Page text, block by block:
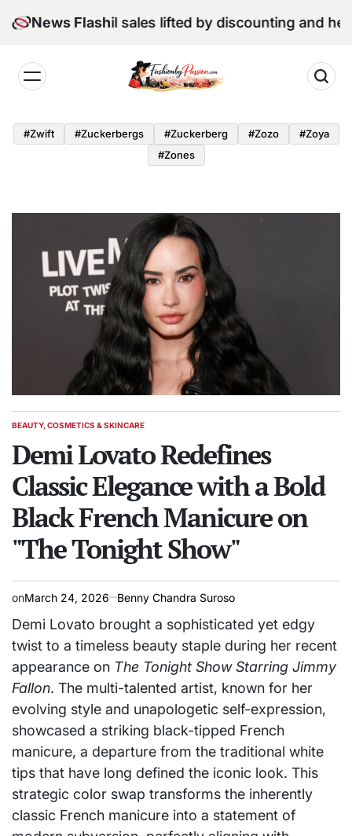
to
News Flash
retail sales lifted by discounting and heatwave
by
Passion
#zwift #zuckerbergs #zuckerberg #zozo
#zoya
#zones
POSTED
BEAUTY, COSMETICS & SKINCARE
Demi Lovato Redefines
Classic Elegance with a Bold
Black French Manicure on
"The Tonight Show"
onMarch 24, 2026 Benny Chandra Suroso
Demi Lovato brought a sophisticated yet edgy
twist to a timeless beauty staple during her recent
appearance on The Tonight Show Starring Jimmy
Fallon. The multi-talented artist, known for her
evolving style and unapologetic self-expression,
showcased a striking black-tipped French
manicure, a departure from the traditional white
tips that have long defined the iconic look. This
strategic color swap transforms the inherently
classic French manicure into a statement of